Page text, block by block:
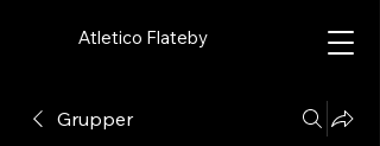
Atletico Flateby
Grupper